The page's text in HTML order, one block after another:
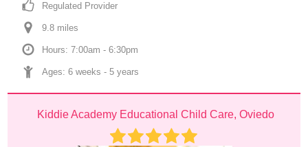
Regulated Provider
9.8 miles
Hours: 7:00am - 6:30pm
Ages: 6 weeks - 5 years
Kiddie Academy Educational Child Care, Oviedo